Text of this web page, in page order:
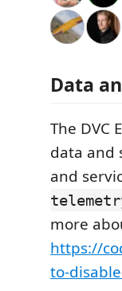
Data
The DVC
data and
and
more
https://
to-